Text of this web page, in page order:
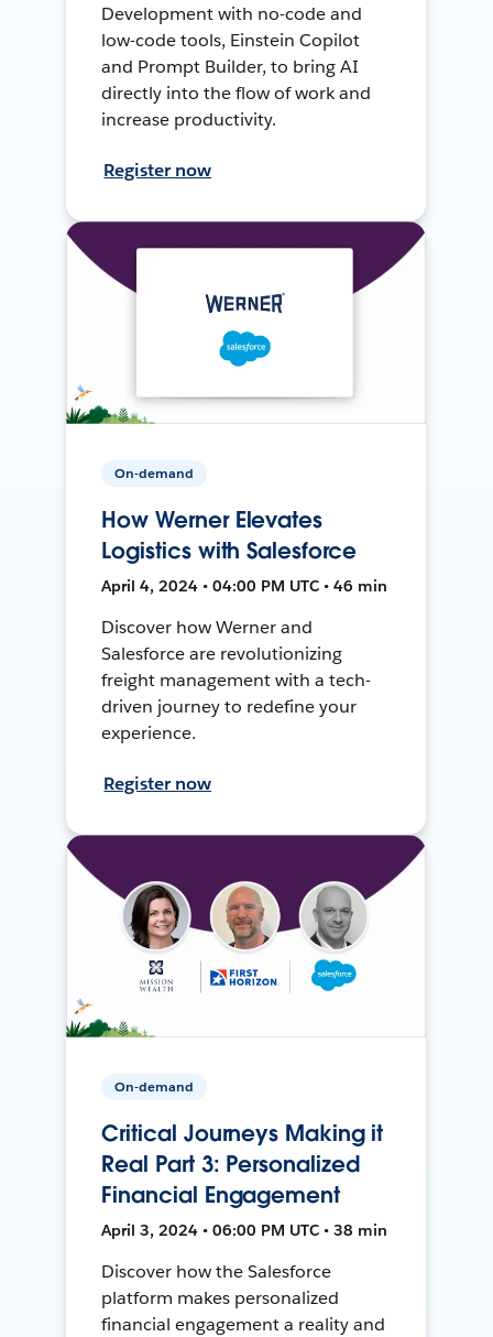
Development with no-code and
low-code tools, Einstein Copilot
and Prompt Builder, to bring AI
directly into the flow of work and
increase productivity.
Register now
On-demand
How Werner Elevates
Logistics with Salesforce
April 4, 2024 • 04:00 PM UTC • 46 min
Discover how Werner and
Salesforce are revolutionizing
freight management with a tech-
driven journey to redefine your
experience.
Register now
On-demand
Critical Journeys Making it
Real Part 3: Personalized
Financial Engagement
April 3, 2024 • 06:00 PM UTC • 38 min
Discover how the Salesforce
platform makes personalized
financial engagement a reality and